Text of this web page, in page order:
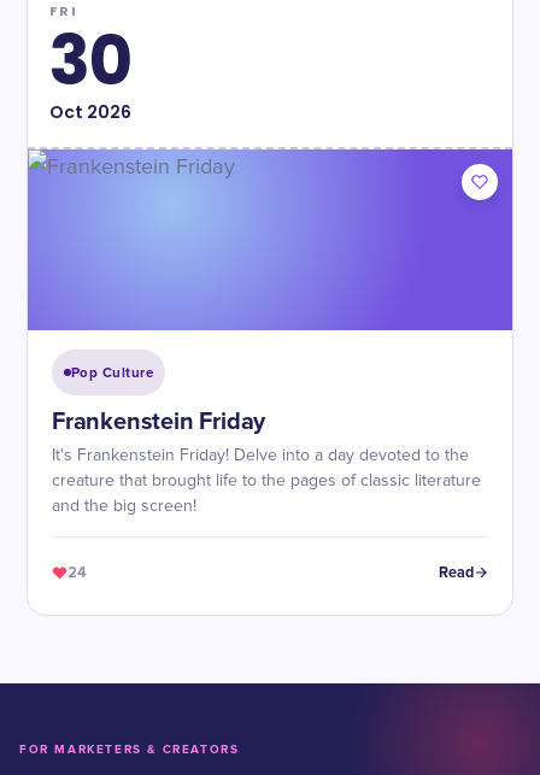
FRI
30
Oct 2026
Pop Culture
Frankenstein Friday
It's Frankenstein Friday! Delve into a day devoted to the
creature that brought life to the pages of classic literature
and the big screen!
24 Read
FOR MARKETERS & CREATORS